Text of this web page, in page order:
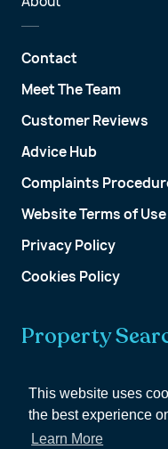
This website uses
the best experience
Learn More
Contact
Meet The Team
Customer Reviews
Advice Hub
Complaints
Website Terms of Use
Privacy Policy
Cookies Policy
Property
Customer